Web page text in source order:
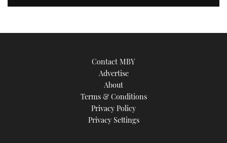
Contact MBY
Advertise
About
Terms & Conditions
Privacy Policy
Privacy Settings